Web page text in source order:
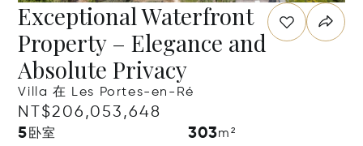
Exceptional Waterfront
Property – Elegance and
Absolute Privacy
Villa 在 Les Portes-en-Ré
NT$206,053,648
5 卧室 303m²